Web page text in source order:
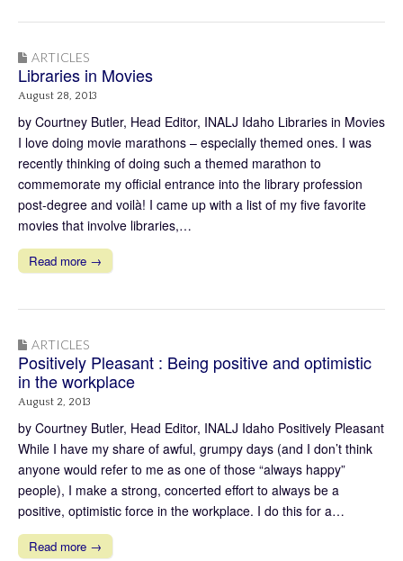
ARTICLES
Libraries in Movies
August 28, 2013
by Courtney Butler, Head Editor, INALJ Idaho Libraries in Movies
I love doing movie marathons – especially themed ones. I was
recently thinking of doing such a themed marathon to
commemorate my official entrance into the library profession
post-degree and voilà! I came up with a list of my five favorite
movies that involve libraries,…
Read more →
ARTICLES
Positively Pleasant : Being positive and optimistic
in the workplace
August 2, 2013
by Courtney Butler, Head Editor, INALJ Idaho Positively Pleasant
While I have my share of awful, grumpy days (and I don’t think
anyone would refer to me as one of those “always happy”
people), I make a strong, concerted effort to always be a
positive, optimistic force in the workplace. I do this for a…
Read more →